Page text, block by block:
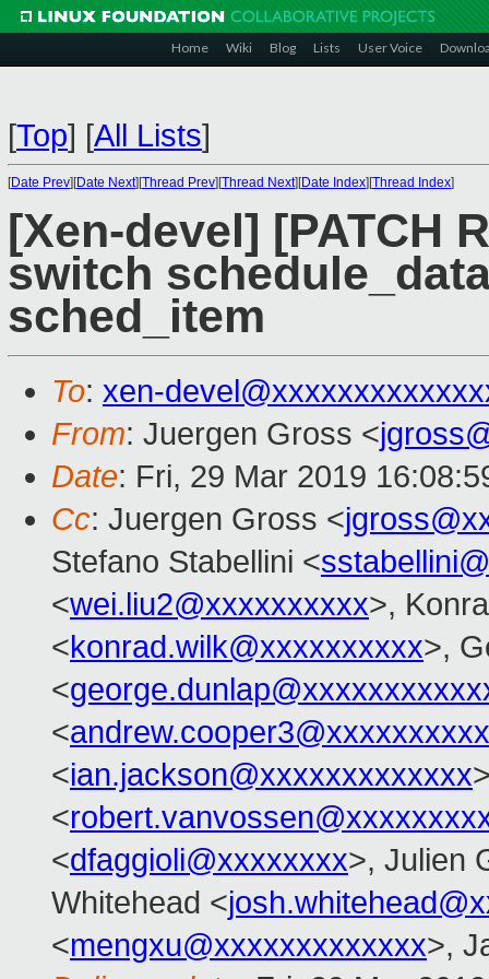
Home Wiki Blog Lists User Voice
[Top] [All Lists]
[Date Prev][Date Next][Thread Prev][Thread Next][Date Index][Thread Index]
[Xen-devel] [PATCH
switch
sched_item
To: xen-
From: Juergen Gross <
Date: Fri, 29 Mar 2019
Cc: Juergen Gross <
Stefano Stabellini <
<wei.liu2@xxxxxxxxxx>,
<konrad.wilk@xxxxxxxxxx>,
<
<andrew.cooper3@xxxxxxxxxx
<ian.jackson@xxxxxxxxxxxxx
<
<dfaggioli@xxxxxxxx>, Julien
Whitehead <
<mengxu@xxxxxxxxxxxxx>,